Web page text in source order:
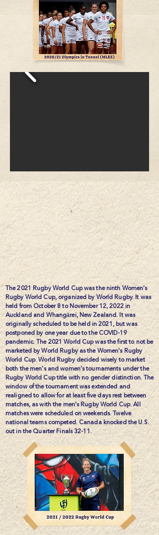
The 2021 Rugby World Cup was the ninth Women's
Rugby World Cup, organized by World Rugby. It was
held from October 8 to November 12, 2022 in
Auckland and Whangārei, New Zealand. It was
originally scheduled to be held in 2021, but was
postponed by one year due to the COVID-19
pandemic. The 2021 World Cup was the first to not be
marketed by World Rugby as the Women's Rugby
World Cup. World Rugby decided wisely to market
both the men's and women's tournaments under the
Rugby World Cup title with no gender distinction. The
window of the tournament was extended and
realigned to allow for at least five days rest between
matches, as with the men's Rugby World Cup. All
matches were scheduled on weekends. Twelve
national teams competed. Canada knocked the U.S.
out in the Quarter Finals 32-11.